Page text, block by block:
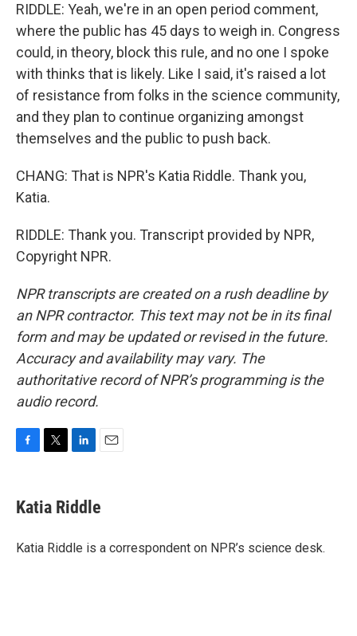
RIDDLE: Yeah, we're in an open period comment,
where the public has 45 days to weigh in. Congress
could, in theory, block this rule, and no one I spoke
with thinks that is likely. Like I said, it's raised a lot
of resistance from folks in the science community,
and they plan to continue organizing amongst
themselves and the public to push back.
CHANG: That is NPR's Katia Riddle. Thank you,
Katia.
RIDDLE: Thank you. Transcript provided by NPR,
Copyright NPR.
NPR transcripts are created on a rush deadline by
an NPR contractor. This text may not be in its final
form and may be updated or revised in the future.
Accuracy and availability may vary. The
authoritative record of NPR’s programming is the
audio record.
e
b
o
t
t
r
k
e
I
i
l
Katia Riddle
Katia Riddle is a correspondent on NPR’s science desk.